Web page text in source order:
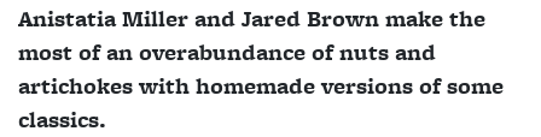
Anistatia Miller and Jared Brown make the
most of an overabundance of nuts and
artichokes with homemade versions of some
classics.